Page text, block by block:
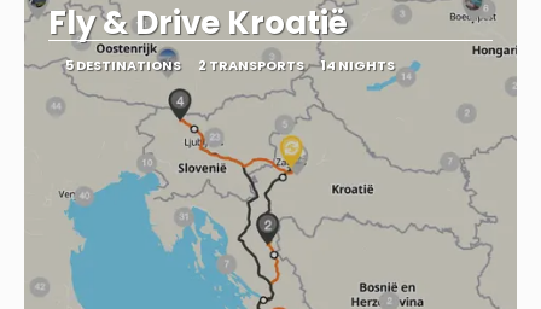
Fly & Drive Kroatië
5 DESTINATIONS 2 TRANSPORTS 14 NIGHTS